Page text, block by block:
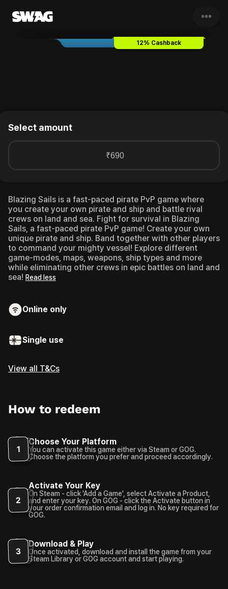
•••
Blazing SailsGift Card &
12% Cashback
Select amount
₹690
Blazing Sails is a fast-paced pirate PvP game where
you create your own pirate and ship and battle rival
crews on land and sea. Fight for survival in Blazing
Sails, a fast-paced pirate PvP game! Create your own
unique pirate and ship. Band together with other players
to command your mighty vessel! Explore different
game-modes, maps, weapons, ship types and more
while eliminating other crews in epic battles on land and
sea! Read less
Online only
Single use
View all T&Cs
How to redeem
1
Choose Your Platform
You can activate this game either via Steam or GOG.
Choose the platform you prefer and proceed accordingly.
2
Activate Your Key
On Steam - click 'Add a Game', select Activate a Product,
and enter your key. On GOG - click the Activate button in
your order confirmation email and log in. No key required for
GOG.
3
Download & Play
Once activated, download and install the game from your
Steam Library or GOG account and start playing.